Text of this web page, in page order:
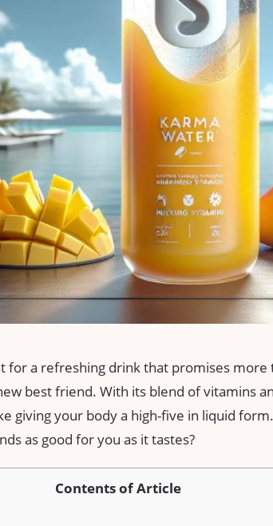
for a refreshing drink that promises
best friend. With its blend of vitamins
giving your body a high-five in liquid
as good for you as it tastes?
Contents of Article